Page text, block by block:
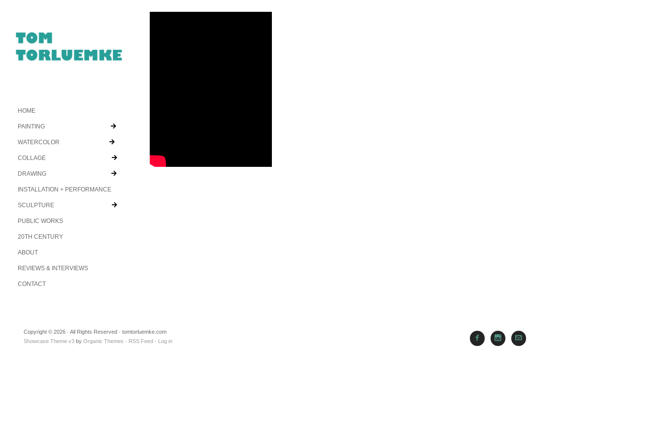
HOME
PAINTING
WATERCOLOR
COLLAGE
DRAWING
INSTALLATION + PERFORMANCE
SCULPTURE
PUBLIC WORKS
20TH CENTURY
ABOUT
REVIEWS & INTERVIEWS
CONTACT
Copyright © 2026 · All Rights Reserved · tomtorluemke.com
Showcase Theme v3 by Organic Themes · RSS Feed · Log in